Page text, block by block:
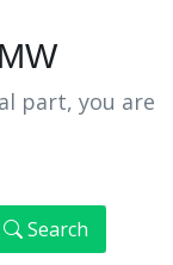
part, you are
Search